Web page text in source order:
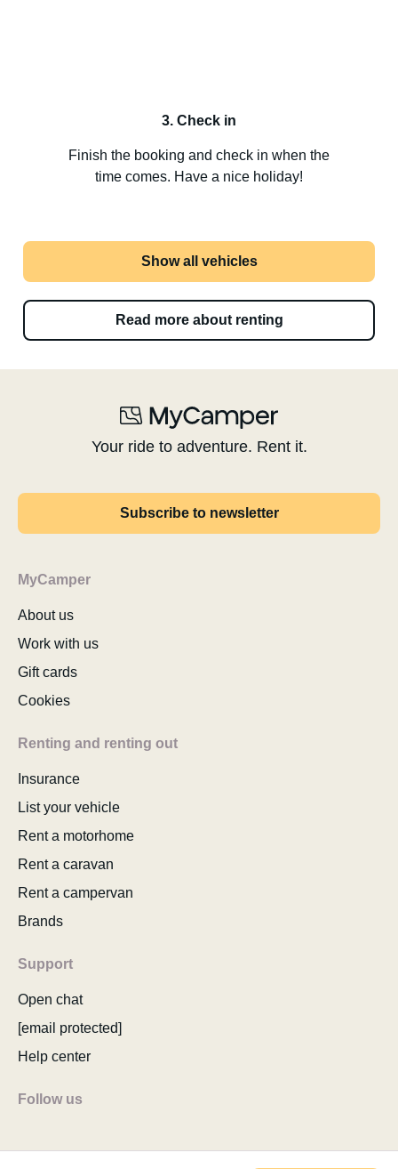
3. Check in
Finish the booking and check in when the
time comes. Have a nice holiday!
Show all vehicles
Read more about renting
Your ride to adventure. Rent it.
Subscribe to newsletter
MyCamper
About us
Work with us
Gift cards
Cookies
Renting and renting out
Insurance
List your vehicle
Rent a motorhome
Rent a caravan
Rent a campervan
Brands
Support
Open chat
[email protected]
Help center
Follow us